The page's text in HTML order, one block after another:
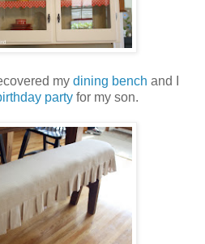
my dining bench and I
party for my son.